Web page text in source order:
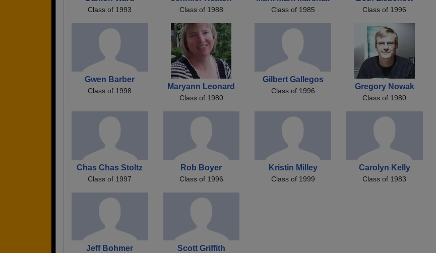
Class of 1993 Class of 1988 Class of 1985 Class of 1996
Gwen Barber
Class of 1998 Maryann Leonard
Class of 1980
Gilbert Gallegos
Class of 1996 Gregory Nowak
Class of 1980
Chas Chas Stoltz
Class of 1997
Rob Boyer
Class of 1996
Kristin Milley
Class of 1999
Carolyn Kelly
Class of 1983
Jeff Bohmer Scott Griffith